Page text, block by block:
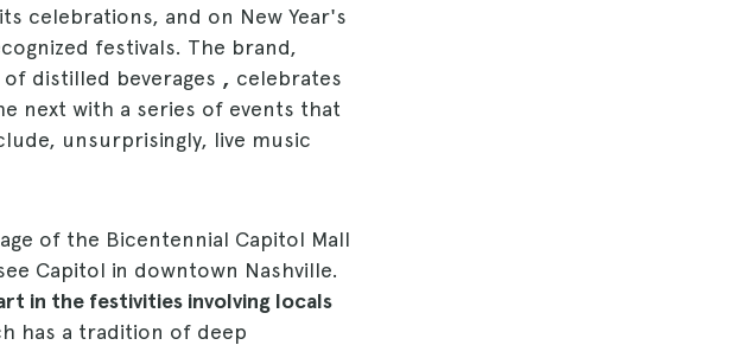
celebrations, and on New Year's
festivals. The brand,
of distilled beverages , celebrates
next with a series of events that
unsurprisingly, live music
of the Bicentennial Capitol Mall
Capitol in downtown Nashville.
in the festivities involving locals
has a tradition of deep